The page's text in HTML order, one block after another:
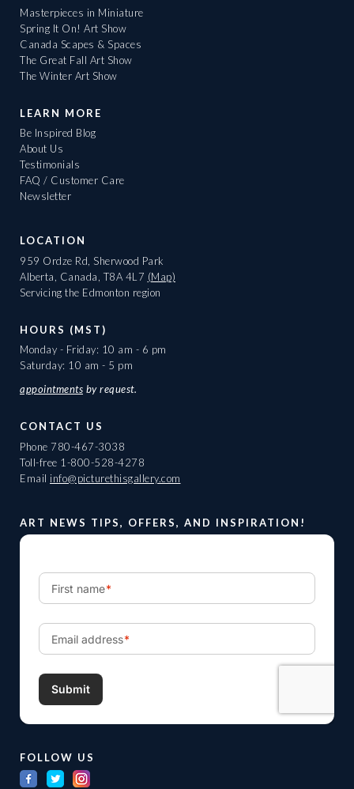
Masterpieces in Miniature
Spring It On! Art Show
Canada Scapes & Spaces
The Great Fall Art Show
The Winter Art Show
LEARN MORE
Be Inspired Blog
About Us
Testimonials
FAQ / Customer Care
Newsletter
LOCATION
959 Ordze Rd, Sherwood Park
Alberta, Canada, T8A 4L7 (Map)
Servicing the Edmonton region
HOURS (MST)
Monday - Friday: 10 am - 6 pm
Saturday: 10 am - 5 pm
appointments by request.
CONTACT US
Phone 780-467-3038
Toll-free 1-800-528-4278
Email info@picturethisgallery.com
ART NEWS TIPS, OFFERS, AND INSPIRATION!
FOLLOW US